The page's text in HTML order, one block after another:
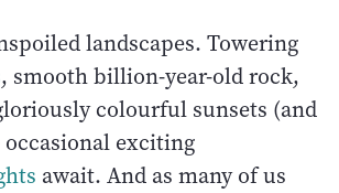
landscapes. Towering
, smooth billion-year-old rock,
colourful sunsets (and
exciting
await. And as many of us